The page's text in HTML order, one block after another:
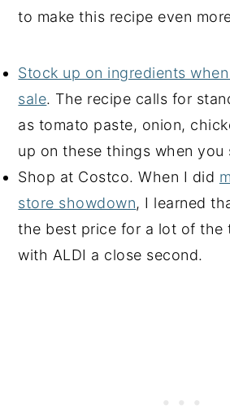
to make this recipe even
Stock up on ingredients
sale. The recipe calls for
as tomato paste, onion,
up on these things when you
Shop at Costco. When I did
store showdown, I learned
the best price for a lot of the
with ALDI a close second.